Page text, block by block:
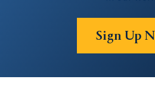
Sign Up